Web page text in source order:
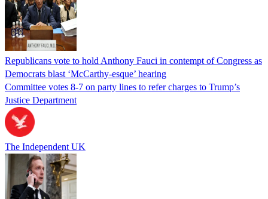
Republicans vote to hold Anthony Fauci in contempt of Congress as
Democrats blast ‘McCarthy-esque’ hearing
Committee votes 8-7 on party lines to refer charges to Trump’s
Justice Department
The Independent UK